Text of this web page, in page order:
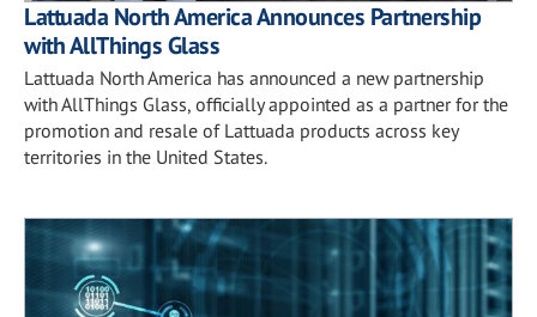
Lattuada North America Announces Partnership
with AllThings Glass
Lattuada North America has announced a new partnership
with AllThings Glass, officially appointed as a partner for the
promotion and resale of Lattuada products across key
territories in the United States.